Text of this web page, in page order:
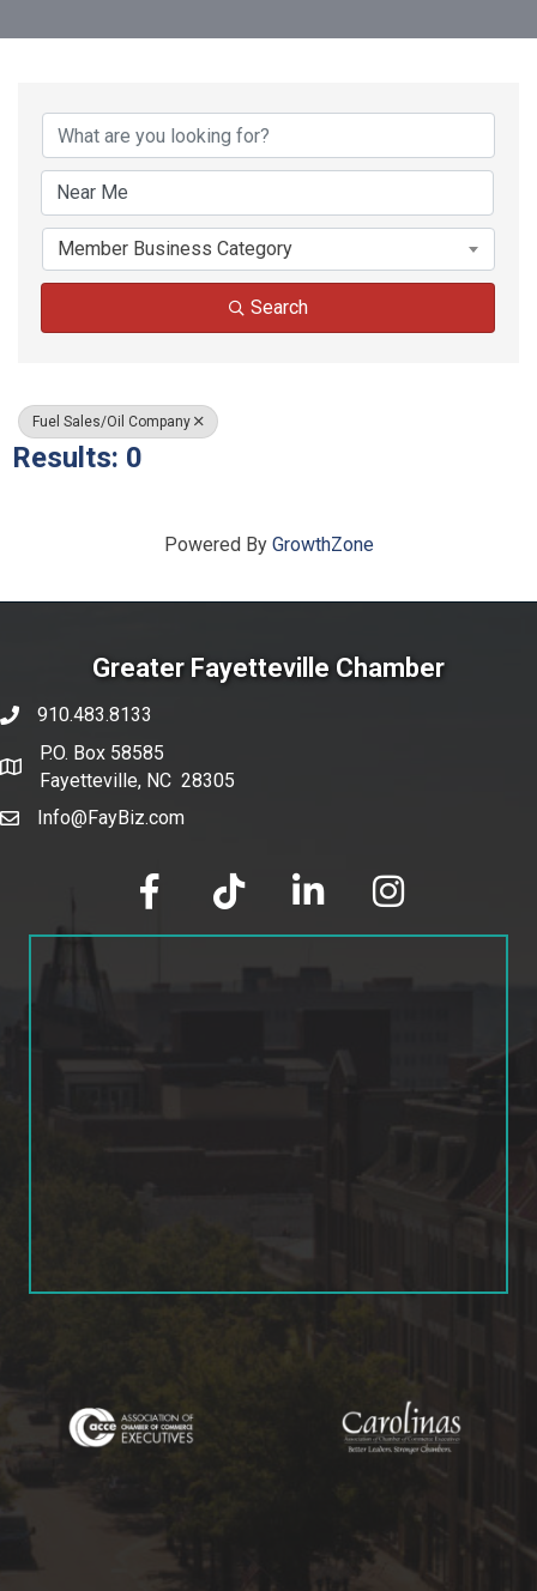
{Directory Results}
Member Business Category
Search
Fuel Sales/Oil Company
Results: 0
Powered By GrowthZone
Greater Fayetteville Chamber
phone number
910.483.8133
map and address
P.O. Box 58585
Fayetteville, NC 28305
emailInfo@FayBiz.com
facebook tik tok linked in Instagram